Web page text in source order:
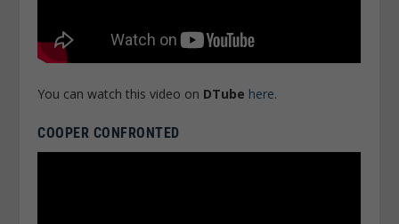
You can watch this video on DTube here.
COOPER CONFRONTED